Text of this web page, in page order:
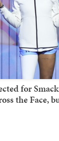
for
the Face,